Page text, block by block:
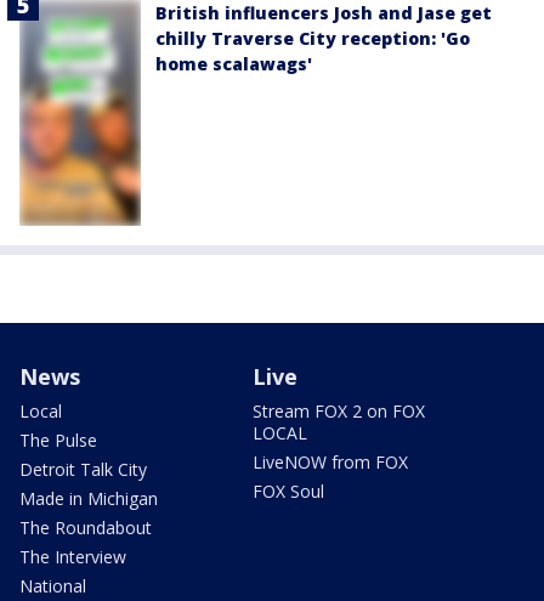
British influencers Josh and Jase get
chilly Traverse City reception: 'Go
home scalawags'
News
Local
The Pulse
Detroit Talk City
Made in Michigan
The Roundabout
The Interview
National
Live
Stream FOX 2 on FOX
LOCAL
LiveNOW from FOX
FOX Soul